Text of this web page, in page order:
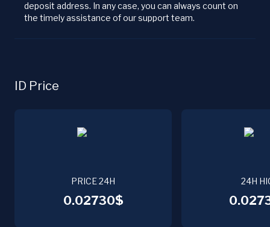
deposit address. In any case, you can always count on
the timely assistance of our support team.
ID Price
PRICE 24H
0.02730$
24H